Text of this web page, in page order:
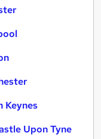
Keynes
Upon Tyne